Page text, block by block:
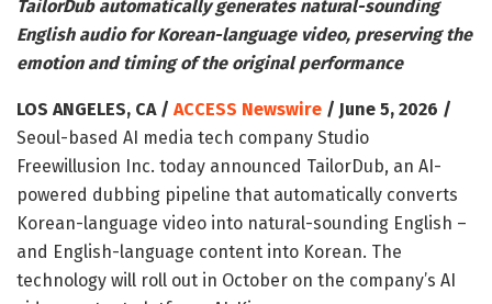
TailorDub automatically generates natural-sounding
English audio for Korean-language video, preserving the
emotion and timing of the original performance
LOS ANGELES, CA / ACCESS Newswire / June 5, 2026 /
Seoul-based AI media tech company Studio
Freewillusion Inc. today announced TailorDub, an AI-
powered dubbing pipeline that automatically converts
Korean-language video into natural-sounding English –
and English-language content into Korean. The
technology will roll out in October on the company’s AI